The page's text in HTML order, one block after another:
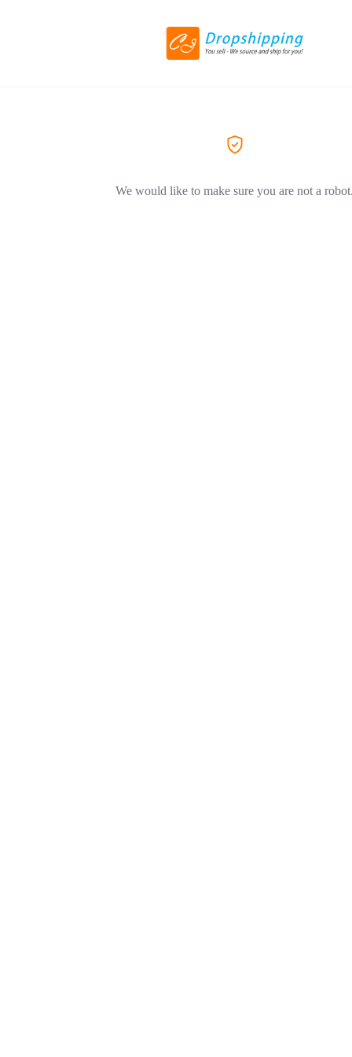
We would like to make sure you are not a